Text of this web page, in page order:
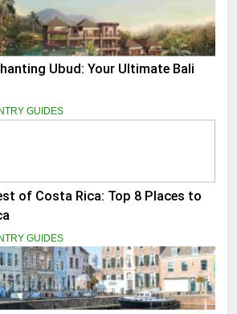
Ubud: Your Ultimate Bali
GUIDES
of Costa Rica: Top 8 Places to
GUIDES